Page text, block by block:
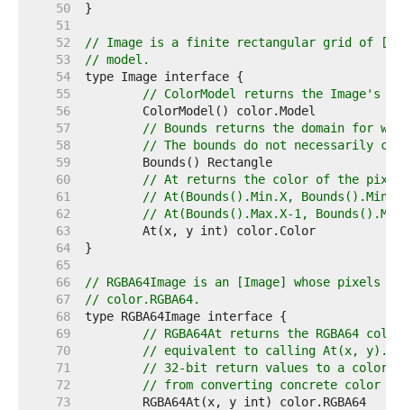
    50
    51
    52
// Image is a finite rectangular grid of
    53
// model.
    54
    55
// ColorModel returns the Image's
    56
    57
// Bounds returns the domain for
    58
// The bounds do not necessarily
    59
    60
// At returns the color of the
    61
// At(Bounds().Min.X,
    62
// At(Bounds().Max.X-1,
    63
    64
    65
    66
// RGBA64Image is an [Image] whose pixels
    67
// color.RGBA64.
    68
    69
// RGBA64At returns the RGBA64
    70
// equivalent to calling At(x,
    71
// 32-bit return values to a
    72
// from converting concrete color
    73